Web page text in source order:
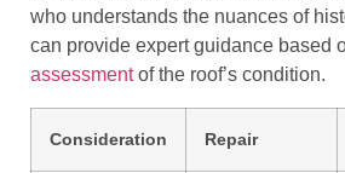
who understands the nuances of
can provide expert guidance based
assessmentof the roof’s condition.
Consideration Repair